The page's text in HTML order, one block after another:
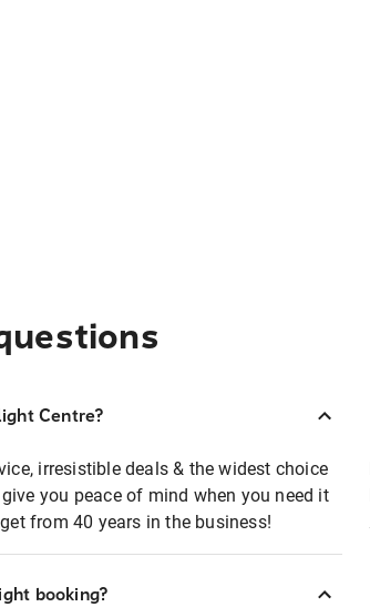
Centre?
irresistible deals & the widest choice
you peace of mind when you need it
from 40 years in the business!
booking?